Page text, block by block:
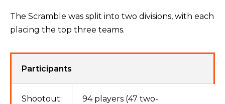
The Scramble was split into two divisions, with each
placing the top three teams.
Participants
Shootout:
94 players (47 two-